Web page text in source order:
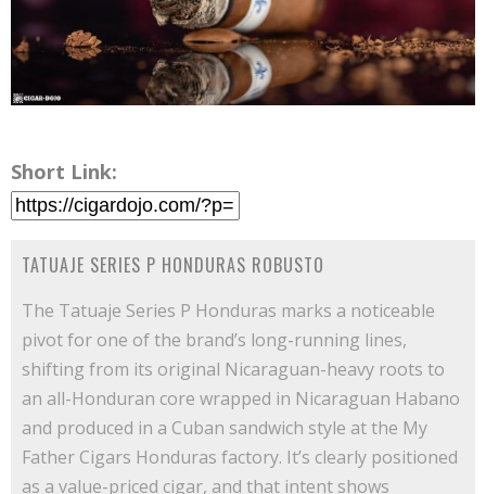
Short Link:
TATUAJE SERIES P HONDURAS ROBUSTO
The Tatuaje Series P Honduras marks a noticeable
pivot for one of the brand’s long-running lines,
shifting from its original Nicaraguan-heavy roots to
an all-Honduran core wrapped in Nicaraguan Habano
and produced in a Cuban sandwich style at the My
Father Cigars Honduras factory. It’s clearly positioned
as a value-priced cigar, and that intent shows